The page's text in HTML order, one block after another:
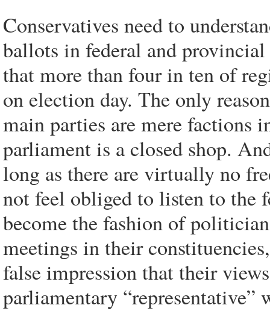
Conservatives need to
ballots in federal and
that more than four in ten of
on election day. The only
main parties are mere factions
parliament is a closed shop.
long as there are virtually no
not feel obliged to listen to the
become the fashion of
meetings in their
false impression that their
parliamentary